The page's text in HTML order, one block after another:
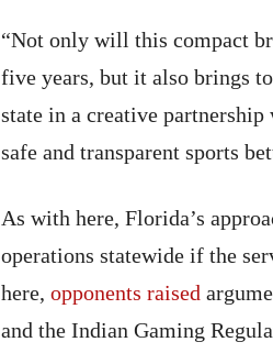
“Not only will this compact
five years, but it also brings
state in a creative
safe and transparent sports
As with here, Florida’s
operations statewide if the
here, opponents raised
and the Indian Gaming